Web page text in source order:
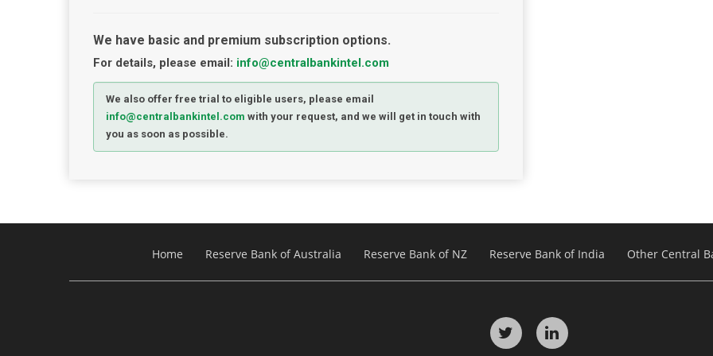
We have basic and premium subscription options.
For details, please email: info@centralbankintel.com
We also offer free trial to eligible users, please email
info@centralbankintel.com with your request, and we will get in touch with
you as soon as possible.
Home Reserve Bank of Australia Reserve Bank of NZ Reserve Bank of India Other Central